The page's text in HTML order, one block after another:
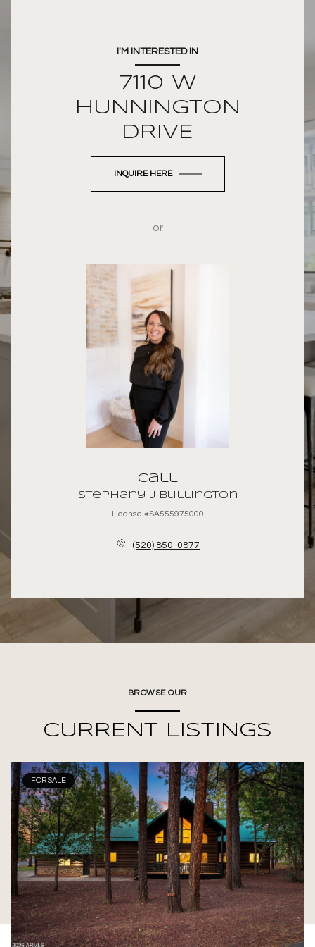
I'M INTERESTED IN
7110 W
HUNNINGTON
DRIVE
INQUIRE HERE
or
Call
Stephany J Bullington
License #SA555975000
(520) 850-0877
BROWSE OUR
CURRENT LISTINGS
FOR SALE